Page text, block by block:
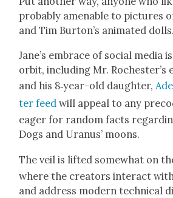
prob­a­bly amenable to pic­tures
and Tim Bur­ton’s ani­mat­ed dolls.
Jane’s embrace of social media
orbit, includ­ing Mr. Rochester’s
and his 8‑year-old daugh­ter,
ter feed will appeal to any
eager for ran­dom facts
Dogs and Uranus’ moons.
The veil is lift­ed some­what on
where the cre­ators inter­act
and address mod­ern tech­ni­cal